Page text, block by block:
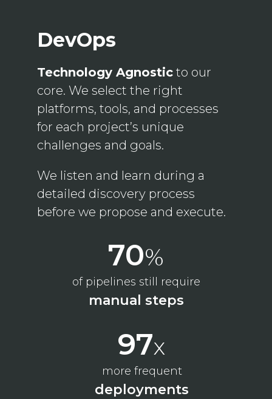
DevOps
Technology Agnostic to our
core. We select the right
platforms, tools, and processes
for each project’s unique
challenges and goals.
We listen and learn during a
detailed discovery process
before we propose and execute.
70%
of pipelines still require
manual steps
130x
more frequent
deployments